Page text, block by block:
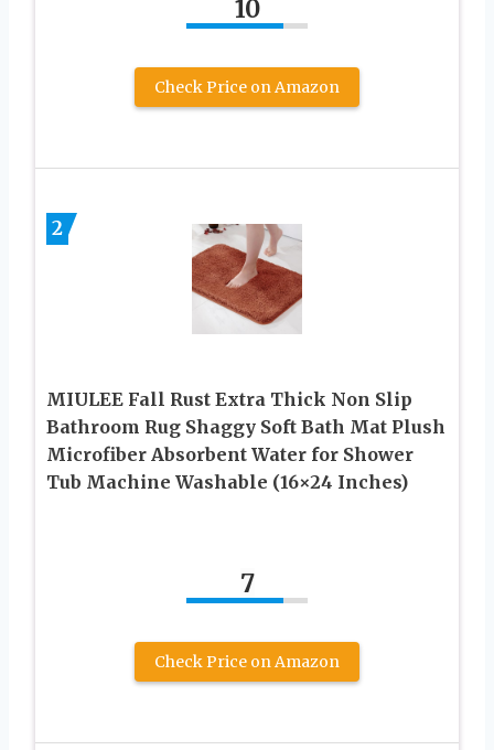
10
Check Price on Amazon
2
MIULEE Fall Rust Extra Thick Non Slip
Bathroom Rug Shaggy Soft Bath Mat Plush
Microfiber Absorbent Water for Shower
Tub Machine Washable (16×24 Inches)
7
Check Price on Amazon